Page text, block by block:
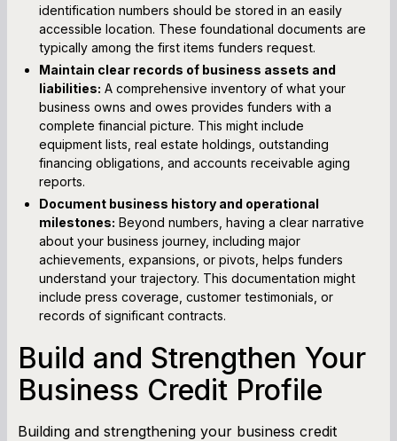
identification numbers should be stored in an easily
accessible location. These foundational documents are
typically among the first items funders request.
Maintain clear records of business assets and
liabilities: A comprehensive inventory of what your
business owns and owes provides funders with a
complete financial picture. This might include
equipment lists, real estate holdings, outstanding
financing obligations, and accounts receivable aging
reports.
Document business history and operational
milestones: Beyond numbers, having a clear narrative
about your business journey, including major
achievements, expansions, or pivots, helps funders
understand your trajectory. This documentation might
include press coverage, customer testimonials, or
records of significant contracts.
Build and Strengthen Your
Business Credit Profile
Building and strengthening your business credit